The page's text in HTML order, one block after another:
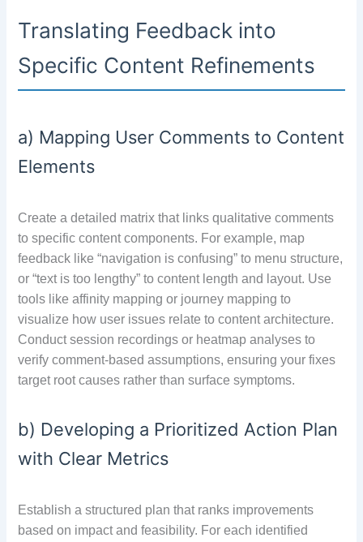
Translating Feedback into
Specific Content Refinements
a) Mapping User Comments to Content
Elements
Create a detailed matrix that links qualitative comments
to specific content components. For example, map
feedback like “navigation is confusing” to menu structure,
or “text is too lengthy” to content length and layout. Use
tools like affinity mapping or journey mapping to
visualize how user issues relate to content architecture.
Conduct session recordings or heatmap analyses to
verify comment-based assumptions, ensuring your fixes
target root causes rather than surface symptoms.
b) Developing a Prioritized Action Plan
with Clear Metrics
Establish a structured plan that ranks improvements
based on impact and feasibility. For each identified